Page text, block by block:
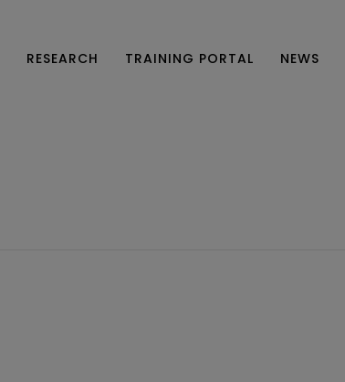
RESEARCH TRAINING PORTAL NEWS